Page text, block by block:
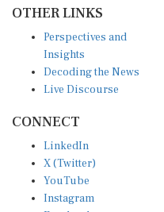
Insights
Decoding the News
Live Discourse
X (Twitter)
YouTube
Instagram
Facebook